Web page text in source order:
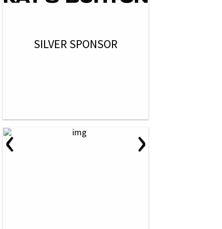
SILVER SPONSOR
‹ ›